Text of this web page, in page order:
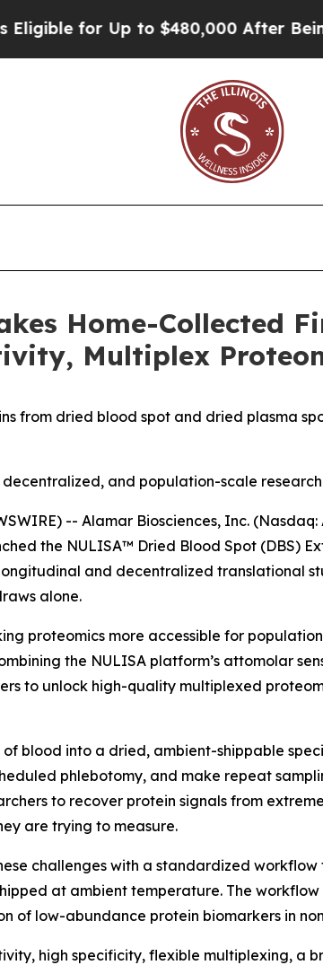
Up to $480,000 After Being
Home-Collected
Multiplex
from dried blood spot and dried plasma
and population-scale research
-- Alamar Biosciences, Inc.
the NULISA™ Dried Blood Spot (DBS)
and decentralized translational
alone.
proteomics more accessible for
the NULISA platform’s attomolar
to unlock high-quality multiplexed
blood into a dried, ambient-shippable
phlebotomy, and make repeat
to recover protein signals from
are trying to measure.
challenges with a standardized
at ambient temperature. The
of low-abundance protein biomarkers in
high specificity, flexible multiplexing,